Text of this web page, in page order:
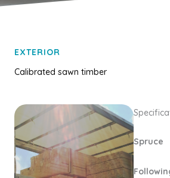
EXTERIOR
Calibrated sawn timber
Spruce